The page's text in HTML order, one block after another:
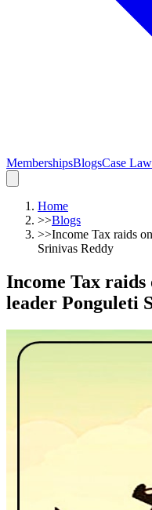
MembershipsBlogsCase
Home
>>Blogs
>>Income Tax raids
Srinivas Reddy
Income Tax raids
leader Ponguleti